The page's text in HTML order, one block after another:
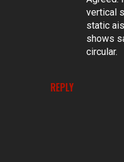
REPLY
vertical
static
shows
circular.